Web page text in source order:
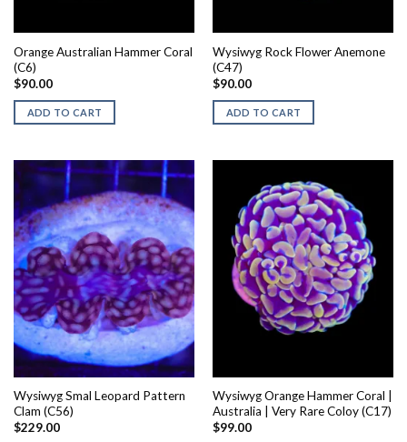
Orange Australian Hammer Coral
(C6)
$90.00
ADD TO CART
Wysiwyg Rock Flower Anemone
(C47)
$90.00
ADD TO CART
Wysiwyg Smal Leopard Pattern
Clam (C56)
$229.00
Wysiwyg Orange Hammer Coral |
Australia | Very Rare Coloy (C17)
$99.00